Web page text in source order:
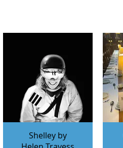
Shelley by